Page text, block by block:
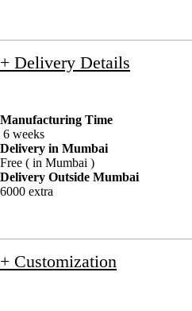
+ Delivery Details
Manufacturing Time
6 weeks
Delivery in Mumbai
Free ( in Mumbai )
Delivery Outside Mumbai
6000 extra
+ Customization